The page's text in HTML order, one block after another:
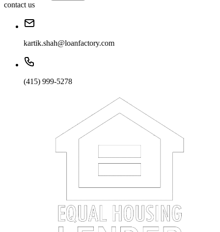
contact us
kartik.shah@loanfactory.com
(415) 999-5278